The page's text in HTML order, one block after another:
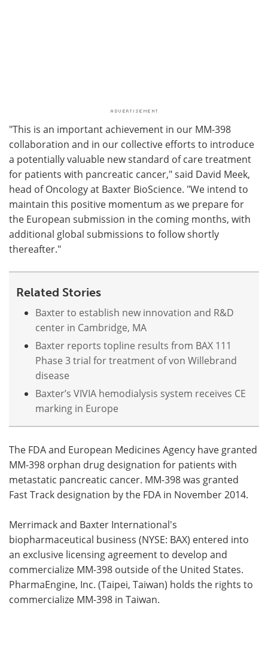
"This is an important achievement in our MM-398
collaboration and in our collective efforts to introduce
a potentially valuable new standard of care treatment
for patients with pancreatic cancer," said David Meek,
head of Oncology at Baxter BioScience. "We intend to
maintain this positive momentum as we prepare for
the European submission in the coming months, with
additional global submissions to follow shortly
thereafter."
Related Stories
Baxter to establish new innovation and R&D
center in Cambridge, MA
Baxter reports topline results from BAX 111
Phase 3 trial for treatment of von Willebrand
disease
Baxter’s VIVIA hemodialysis system receives CE
marking in Europe
The FDA and European Medicines Agency have granted
MM-398 orphan drug designation for patients with
metastatic pancreatic cancer. MM-398 was granted
Fast Track designation by the FDA in November 2014.
Merrimack and Baxter International's
biopharmaceutical business (NYSE: BAX) entered into
an exclusive licensing agreement to develop and
commercialize MM-398 outside of the United States.
PharmaEngine, Inc. (Taipei, Taiwan) holds the rights to
commercialize MM-398 in Taiwan.